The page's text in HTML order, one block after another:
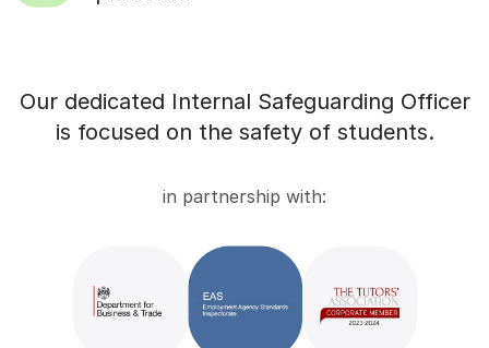
Our dedicated Internal Safeguarding Officer
is focused on the safety of students.
in partnership with: